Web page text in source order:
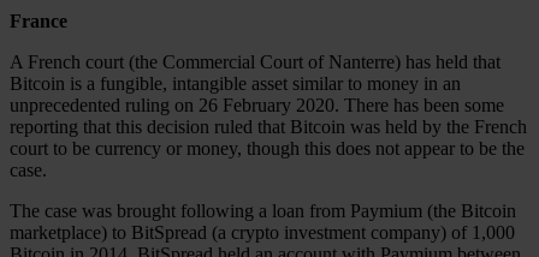
France
A French court (the Commercial Court of Nanterre) has held that
Bitcoin is a fungible, intangible asset similar to money in an
unprecedented ruling on 26 February 2020. There has been some
reporting that this decision ruled that Bitcoin was held by the French
court to be currency or money, though this does not appear to be the
case.
The case was brought following a loan from Paymium (the Bitcoin
marketplace) to BitSpread (a crypto investment company) of 1,000